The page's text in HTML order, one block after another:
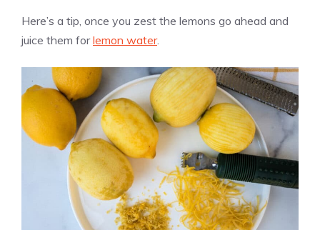
Here’s a tip, once you zest the lemons go ahead and
juice them forlemon water.